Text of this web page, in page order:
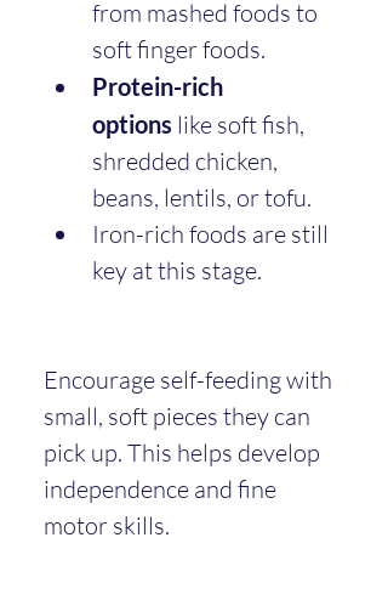
from mashed foods to
soft finger foods.
Protein-rich
options like soft fish,
shredded chicken,
beans, lentils, or tofu.
Iron-rich foods are still
key at this stage.
Encourage self-feeding with
small, soft pieces they can
pick up. This helps develop
independence and fine
motor skills.